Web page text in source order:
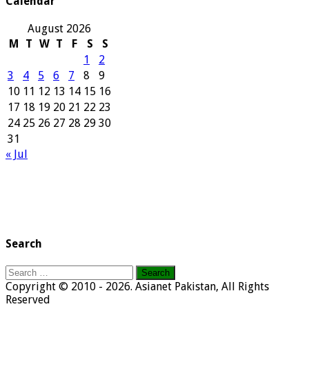
August 2026
M
T W T F S
S
1
2
3
4 5 6 7 8
9
10 11 12 13 14 15 16
17 18 19 20 21 22 23
24 25 26 27 28 29 30
31
« Jul
Search
Search
for:
Copyright © 2010 - 2026. Asianet Pakistan, All Rights
Reserved